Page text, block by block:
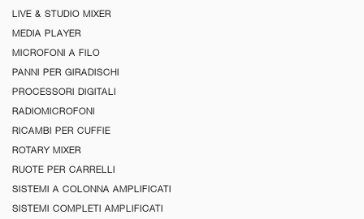
LIVE & STUDIO MIXER
MEDIA PLAYER
MICROFONI A FILO
PANNI PER GIRADISCHI
PROCESSORI DIGITALI
RADIOMICROFONI
RICAMBI PER CUFFIE
ROTARY MIXER
RUOTE PER CARRELLI
SISTEMI A COLONNA AMPLIFICATI
SISTEMI COMPLETI AMPLIFICATI